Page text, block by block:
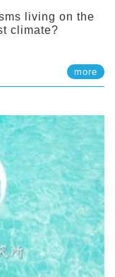
living on the
climate?
more